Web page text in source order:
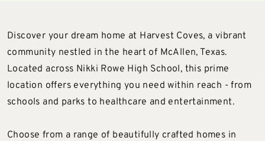
Discover your dream home at Harvest Coves, a vibrant
community nestled in the heart of McAllen, Texas.
Located across Nikki Rowe High School, this prime
location offers everything you need within reach - from
schools and parks to healthcare and entertainment.
Choose from a range of beautifully crafted homes in